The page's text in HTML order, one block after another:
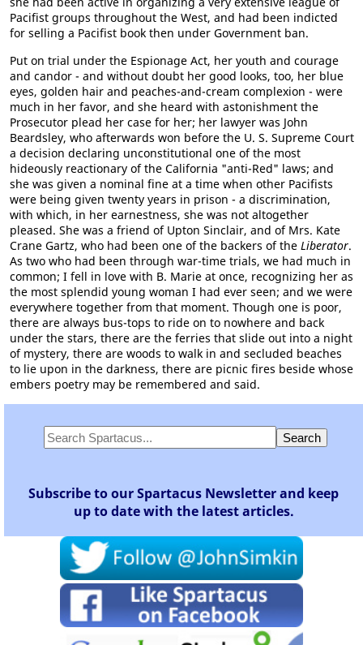
Pacifist groups throughout the West, and had been indicted
for selling a Pacifist book then under Government ban.
Put on trial under the Espionage Act, her youth and courage
and candor - and without doubt her good looks, too, her blue
eyes, golden hair and peaches-and-cream complexion - were
much in her favor, and she heard with astonishment the
Prosecutor plead her case for her; her lawyer was John
Beardsley, who afterwards won before the U. S. Supreme Court
a decision declaring unconstitutional one of the most
hideously reactionary of the California "anti-Red" laws; and
she was given a nominal fine at a time when other Pacifists
were being given twenty years in prison - a discrimination,
with which, in her earnestness, she was not altogether
pleased. She was a friend of Upton Sinclair, and of Mrs. Kate
Crane Gartz, who had been one of the backers of the Liberator.
As two who had been through war-time trials, we had much in
common; I fell in love with B. Marie at once, recognizing her as
the most splendid young woman I had ever seen; and we were
everywhere together from that moment. Though one is poor,
there are always bus-tops to ride on to nowhere and back
under the stars, there are the ferries that slide out into a night
of mystery, there are woods to walk in and secluded beaches
to lie upon in the darkness, there are picnic fires beside whose
embers poetry may be remembered and said.
Subscribe to our Spartacus Newsletter and keep
up to date with the latest articles.